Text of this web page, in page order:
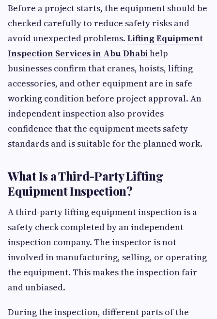
Before a project starts, the equipment should be
checked carefully to reduce safety risks and
avoid unexpected problems. Lifting Equipment
Inspection Services in Abu Dhabihelp
businesses confirm that cranes, hoists, lifting
accessories, and other equipment are in safe
working condition before project approval. An
independent inspection also provides
confidence that the equipment meets safety
standards and is suitable for the planned work.
What Is a Third-Party Lifting
Equipment Inspection?
A third-party lifting equipment inspection is a
safety check completed by an independent
inspection company. The inspector is not
involved in manufacturing, selling, or operating
the equipment. This makes the inspection fair
and unbiased.
During the inspection, different parts of the